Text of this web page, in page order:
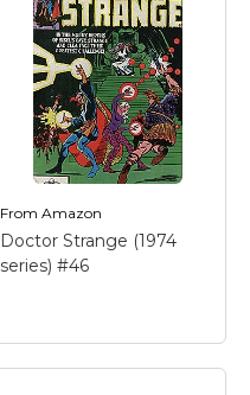
FromAmazon
Doctor Strange (1974
series) #46